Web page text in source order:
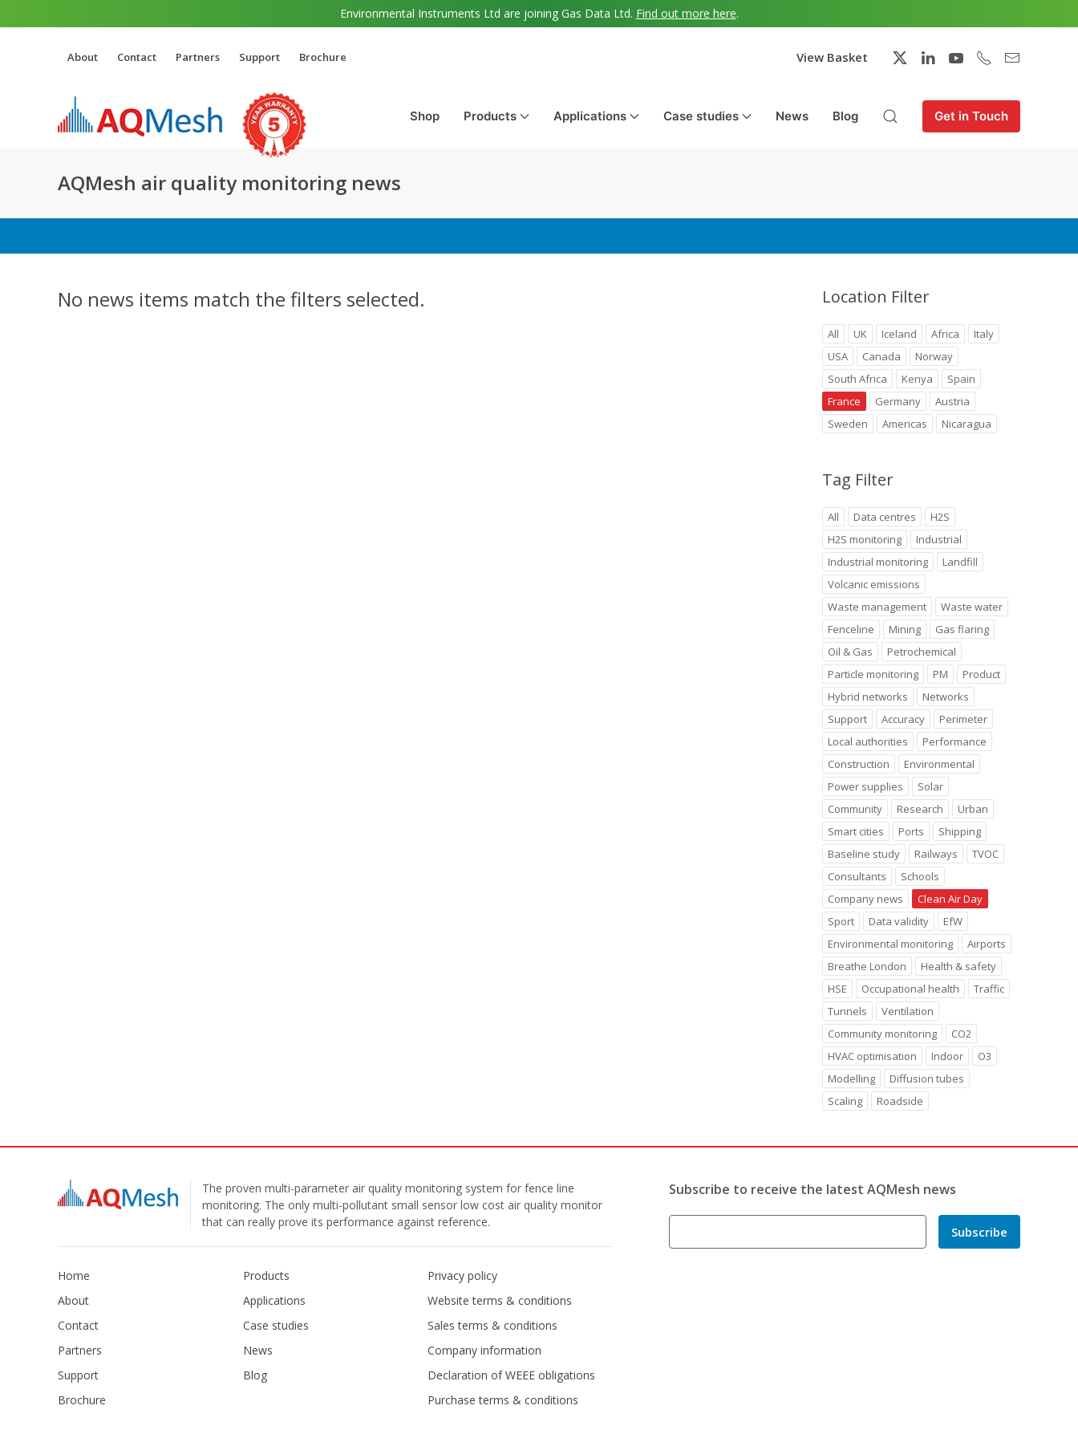
Environmental Instruments Ltd are joining Gas Data Ltd. Find out more here.
About Contact Partners Support Brochure View Basket
Shop Products Applications Case studies News Blog Get in Touch
AQMesh air quality monitoring news
Location Filter
All UK Iceland Africa
Italy
USA
Canada
Norway
South Africa
Kenya
Spain
France
Germany
Austria
Sweden
Americas Nicaragua
Tag Filter
All Data centres
H2S
H2S monitoring
Industrial
Industrial monitoring
Landfill
Volcanic emissions
Waste management
Waste water
Fenceline
Mining
Gas flaring
Oil & Gas
Petrochemical
Particle monitoring
PM
Product
Hybrid networks
Networks
Support
Accuracy
Perimeter
Local authorities
Performance
Construction
Environmental
Power supplies
Solar
Community
Research
Urban
Smart cities
Ports
Shipping
Baseline study
Railways
TVOC
Consultants
Schools
Company news
Clean Air Day
Sport
Data validity
EfW
Environmental monitoring
Airports
Breathe London
Health & safety
HSE
Occupational health
Traffic
Tunnels
Ventilation
Community monitoring
CO2
HVAC optimisation
Indoor
O3
Modelling
Diffusion tubes
Scaling
Roadside
No news items match the filters selected.
The proven multi-parameter air quality monitoring system for fence line
monitoring. The only multi-pollutant small sensor low cost air quality monitor
that can really prove its performance against reference.
Home
About
Contact
Partners
Support
Brochure
Products
Applications
Case studies
News
Blog
Privacy policy
Website terms & conditions
Sales terms & conditions
Company information
Declaration of WEEE obligations
Purchase terms & conditions
Subscribe to receive the latest AQMesh news
Subscribe